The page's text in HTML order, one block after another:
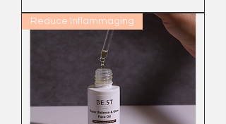
Reduce Inflammaging